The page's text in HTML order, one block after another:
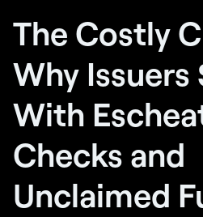
The Costly
Why
With
Checks and
Unclaimed